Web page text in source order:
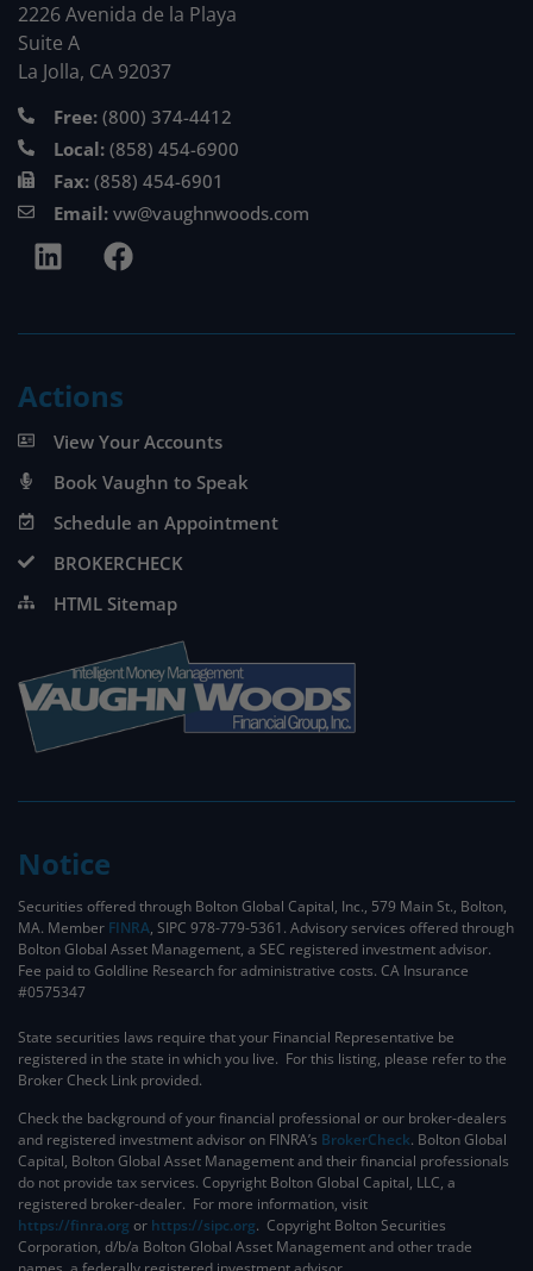
2226 Avenida de la Playa
Suite A
La Jolla, CA 92037
Free: (800) 374-4412
Local: (858) 454-6900
Fax: (858) 454-6901
Email: vw@vaughnwoods.com
Actions
View Your Accounts
Book Vaughn to Speak
Schedule an Appointment
BROKERCHECK
HTML Sitemap
Notice
Securities offered through Bolton Global Capital, Inc., 579 Main St., Bolton,
MA. Member FINRA, SIPC 978-779-5361. Advisory services offered through
Bolton Global Asset Management, a SEC registered investment advisor.
Fee paid to Goldline Research for administrative costs. CA Insurance
#0575347
State securities laws require that your Financial Representative be
registered in the state in which you live. For this listing, please refer to the
Broker Check Link provided.
Check the background of your financial professional or our broker-dealers
and registered investment advisor on FINRA’s BrokerCheck. ​Bolton Global
Capital, Bolton Global Asset Management and their financial professionals
do not provide tax services. Copyright Bolton Global Capital, LLC, a
registered broker-dealer. For more information, visit
https://finra.org or https://sipc.org. Copyright Bolton Securities
Corporation, d/b/a Bolton Global Asset Management and other trade